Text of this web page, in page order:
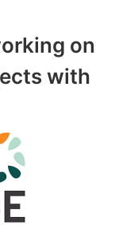
on
with